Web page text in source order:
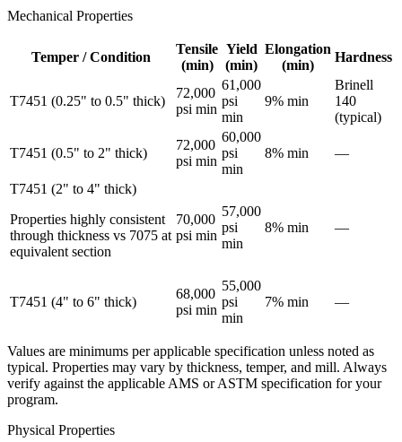
Mechanical Properties
Temper / Condition
Tensile
(min)
Yield
(min)
Elongation
(min)
Hardness
T7451 (0.25" to 0.5" thick)
72,000
psi min
61,000
psi
min
9% min
Brinell
140
(typical)
T7451 (0.5" to 2" thick)
72,000
psi min
60,000
psi
min
8% min —
T7451 (2" to 4" thick)
Properties highly consistent
through thickness vs 7075 at
equivalent section
70,000
psi min
57,000
psi
min
8% min —
T7451 (4" to 6" thick)
68,000
psi min
55,000
psi
min
7% min —
Values are minimums per applicable specification unless noted as
typical. Properties may vary by thickness, temper, and mill. Always
verify against the applicable AMS or ASTM specification for your
program.
Physical Properties